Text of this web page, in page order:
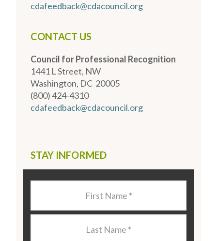
cdafeedback@cdacouncil.org
CONTACT US
Council for Professional Recognition
1441 L Street, NW
Washington, DC 20005
(800) 424-4310
cdafeedback@cdacouncil.org
STAY INFORMED